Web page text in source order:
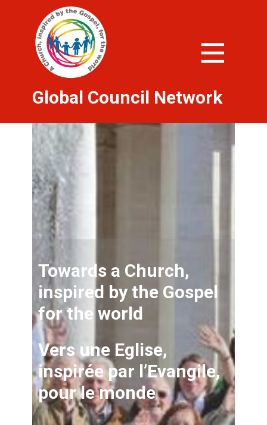
Global Council Network
Towards a Church,
inspired by the Gospel
for the world
Vers une Eglise,
inspirée par l’Evangile,
pour le monde